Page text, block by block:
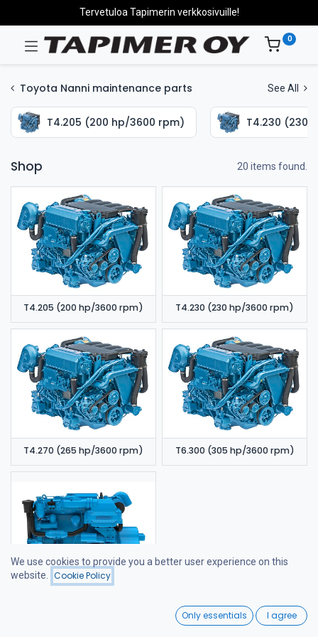
Filters
Wishlist
Tervetuloa Tapimerin verkkosivuille!
0
Toyota Nanni maintenance parts See All
T4.205 (200 hp/3600 rpm) T4.230 (230
Shop 20 items found.
T4.205 (200 hp/3600 rpm) T4.230 (230 hp/3600 rpm)
T4.270 (265 hp/3600 rpm) T6.300 (305 hp/3600 rpm)
We use cookies to provide you a better user experience on this
website.
Cookie Policy
Only essentials I agree